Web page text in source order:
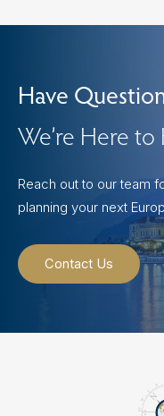
Have
We’re Here to
Reach out to our team
planning your next
Contact Us